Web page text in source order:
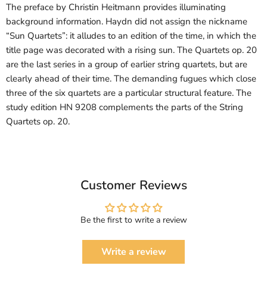
The preface by Christin Heitmann provides illuminating
background information. Haydn did not assign the nickname
“Sun Quartets”: it alludes to an edition of the time, in which the
title page was decorated with a rising sun. The Quartets op. 20
are the last series in a group of earlier string quartets, but are
clearly ahead of their time. The demanding fugues which close
three of the six quartets are a particular structural feature. The
study edition HN 9208 complements the parts of the String
Quartets op. 20.
Customer Reviews
Be the first to write a review
Write a review